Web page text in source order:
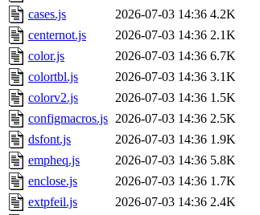
cases.js
2026-07-03 14:36 4.2K
centernot.js
2026-07-03 14:36 2.1K
color.js
2026-07-03 14:36 6.7K
colortbl.js
2026-07-03 14:36 3.1K
colorv2.js
2026-07-03 14:36 1.5K
configmacros.js 2026-07-03 14:36 2.5K
dsfont.js
2026-07-03 14:36 1.9K
empheq.js
2026-07-03 14:36 5.8K
enclose.js
2026-07-03 14:36 1.7K
extpfeil.js
2026-07-03 14:36 2.4K